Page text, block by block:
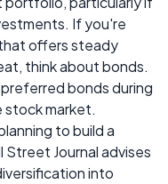
If you're
offers steady
think about bonds.
bonds during
stock market.
to build a
Journal advises
into